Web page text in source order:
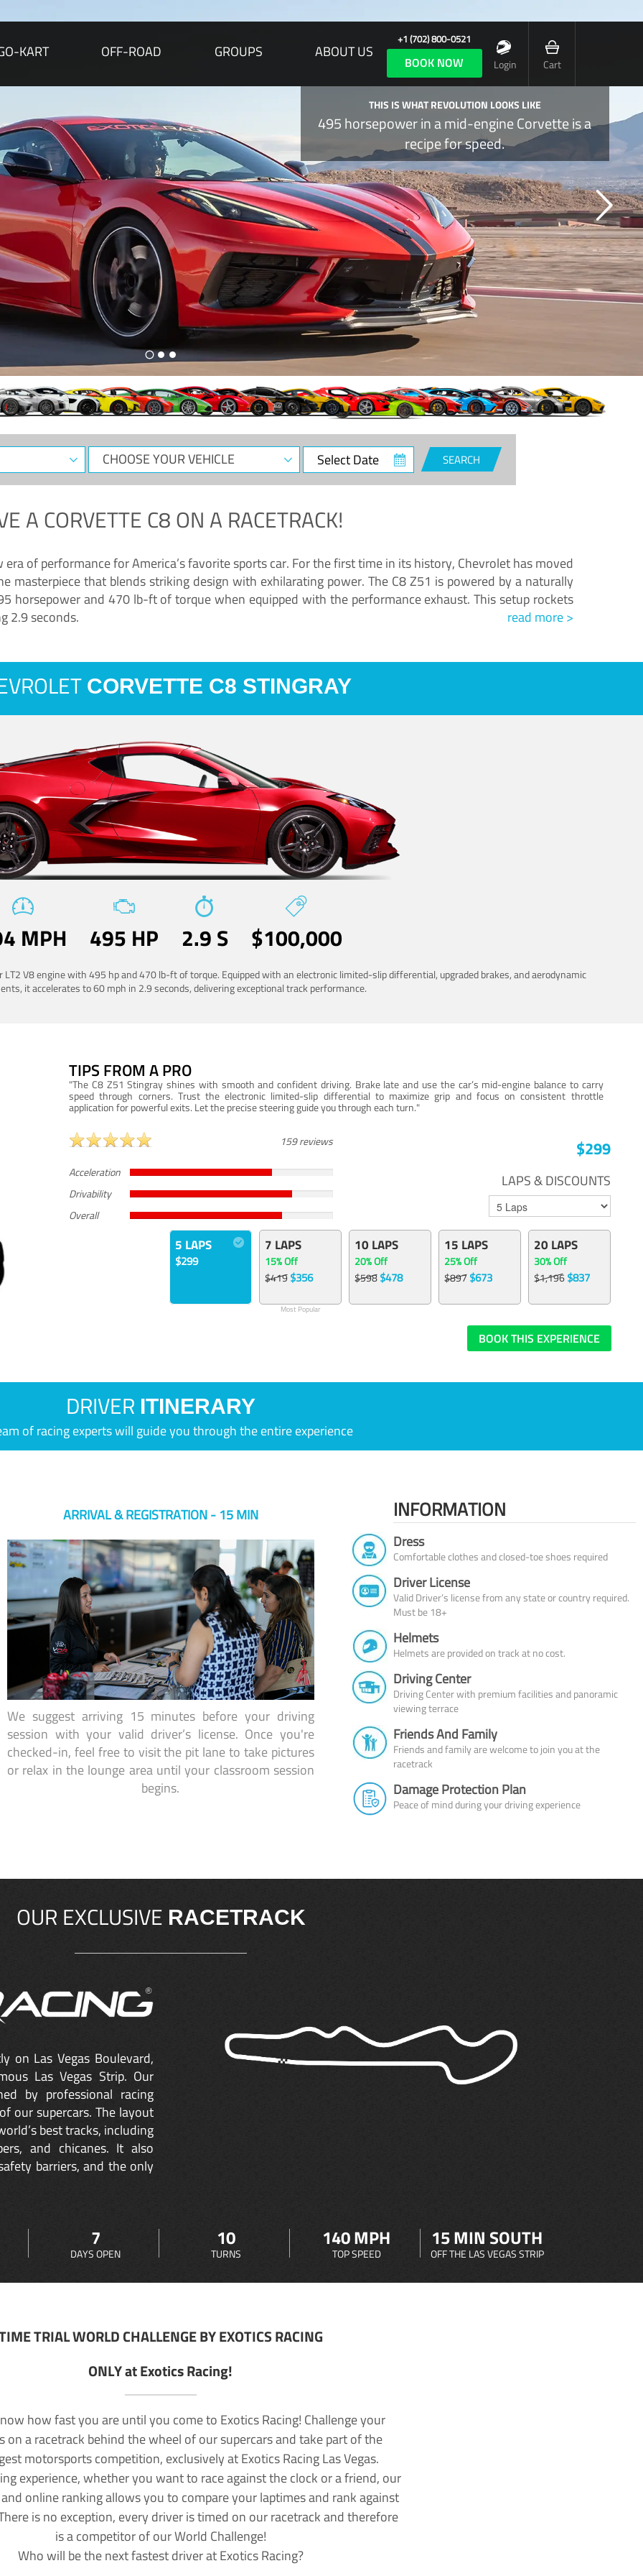
KART OFF-ROAD GROUPS ABOUT US
+1 (702) 800-0521
BOOK NOW Login Cart
THIS IS WHAT REVOLUTION LOOKS LIKE
495 horsepower in a mid-engine Corvette is a
recipe for speed.
CHOOSE
YOUR
Select
Date
SEARCH
ACORVETTE C8ON A RACETRACK!
of performance for America’s favorite sports car. For the first time in its history, Chevrolet has moved
masterpiece that blends striking design with exhilarating power. The C8 Z51 is powered by a naturally
horsepower and 470 lb-ft of torque when equipped with the performance exhaust. This setup rockets
2.9 seconds.
read more >
CORVETTE C8 STINGRAY
MPH 495 HP 2.9 S $100,000
V8 engine with 495 hp and 470 lb-ft of torque. Equipped with an electronic limited-slip differential, upgraded brakes, and aerodynamic
it accelerates to 60 mph in 2.9 seconds, delivering exceptional track performance.
TIPS FROM A PRO
"The C8 Z51 Stingray shines with smooth and confident driving. Brake late and use the car’s mid-engine balance to carry
speed through corners. Trust the electronic limited-slip differential to maximize grip and focus on consistent throttle
application for powerful exits. Let the precise steering guide you through each turn."
159 reviews
Acceleration
Drivability
Overall
$299
LAPS & DISCOUNTS
5 LAPS
$299
7 LAPS
15% Off
$419$356
Most Popular
10 LAPS
20% Off
$598$478
15 LAPS
25% Off
$897$673
20 LAPS
30% Off
$1,196$837
BOOK THIS EXPERIENCE
DRIVER ITINERARY
of racing experts will guide you through the entire experience
ARRIVAL & REGISTRATION - 15 MIN
We suggest arriving 15 minutes before your driving
session with your valid driver’s license. Once you're
checked-in, feel free to visit the pit lane to take pictures
or relax in the lounge area until your classroom session
begins.
INFORMATION
Dress
Comfortable clothes and closed-toe shoes required
Driver License
Valid Driver’s license from any state or country required.
Must be 18+
Helmets
Helmets are provided on track at no cost.
Driving Center
Driving Center with premium facilities and panoramic
viewing terrace
Friends And Family
Friends and family are welcome to join you at the
racetrack
Damage Protection Plan
Peace of mind during your driving experience
OUR EXCLUSIVE RACETRACK
on Las Vegas Boulevard,
Las Vegas Strip. Our
by professional racing
our supercars. The layout
best tracks, including
and chicanes. It also
barriers, and the only
7
DAYS OPEN
10
TURNS
140 MPH
TOP SPEED
15 MIN SOUTH
OFF THE LAS VEGAS STRIP
TRIAL WORLD CHALLENGE BY EXOTICS RACING
ONLY at Exotics Racing!
how fast you are until you come to Exotics Racing! Challenge your
on a racetrack behind the wheel of our supercars and take part of the
motorsports competition, exclusively at Exotics Racing Las Vegas.
experience, whether you want to race against the clock or a friend, our
online ranking allows you to compare your laptimes and rank against
is no exception, every driver is timed on our racetrack and therefore
is a competitor of our World Challenge!
Who will be the next fastest driver at Exotics Racing?